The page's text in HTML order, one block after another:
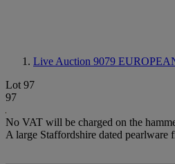
Live Auction 9079
Lot 97
97
No VAT will be charged on the
A large Staffordshire dated pearlware